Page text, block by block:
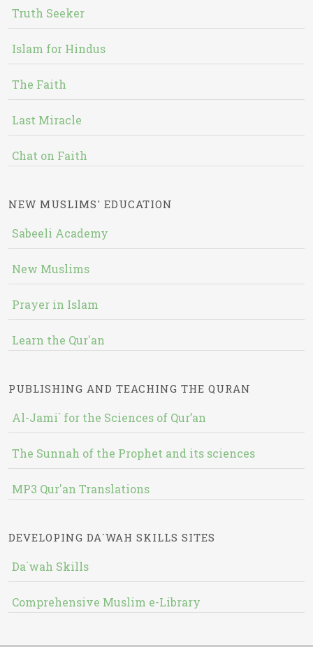
Truth Seeker
Islam for Hindus
The Faith
Last Miracle
Chat on Faith
NEW MUSLIMS' EDUCATION
Sabeeli Academy
New Muslims
Prayer in Islam
Learn the Qur'an
PUBLISHING AND TEACHING THE QURAN
Al-Jami` for the Sciences of Qur’an
The Sunnah of the Prophet and its sciences
MP3 Qur'an Translations
DEVELOPING DA`WAH SKILLS SITES
Da`wah Skills
Comprehensive Muslim e-Library